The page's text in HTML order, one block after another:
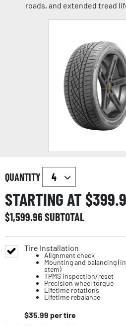
roads, and extended tread
QUANTITY
STARTING AT $
$1,599.96SUBTOTAL
Tire Installation
Alignment check
Mounting and balancing
stem)
TPMS inspection/reset
Precision wheel torque
Lifetime rotations
Lifetime rebalance
$35.99 per tire